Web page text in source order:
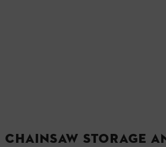
CHAINSAW STORAGE